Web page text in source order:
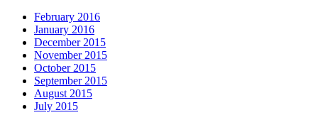
February 2016
January 2016
December 2015
November 2015
October 2015
September 2015
August 2015
July 2015